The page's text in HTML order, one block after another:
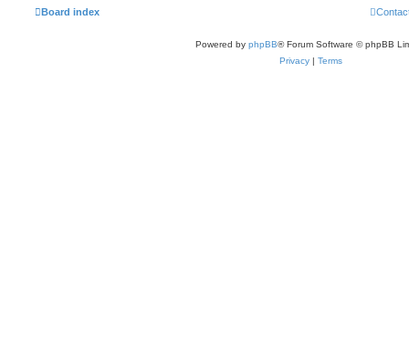
Board index
Powered by phpBB® Forum Software © phpBB
Privacy | Terms